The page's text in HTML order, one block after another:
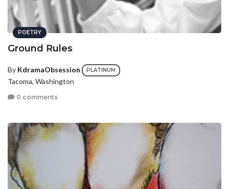
POETRY
Ground Rules
By KdramaObsession PLATINUM
Tacoma, Washington
0 comments